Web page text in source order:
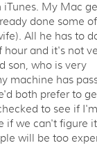
My Mac
done some
All he has to
hour and it's not
son, who is very
machine has
both prefer to
to see if I'm
if we can't figure
will be too